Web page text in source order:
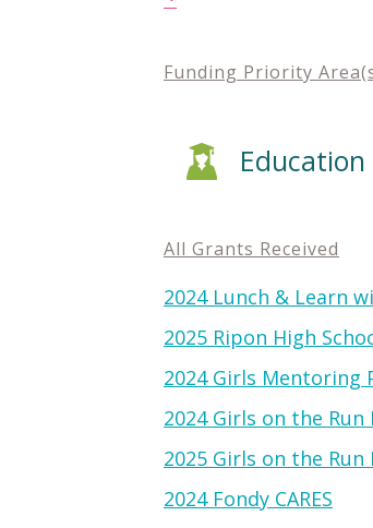
Funding Priority
Education
All Grants Received
2024 Lunch & Learn
2025 Ripon High
2024 Girls Mentoring
2024 Girls on the
2025 Girls on the
2024 Fondy CARES